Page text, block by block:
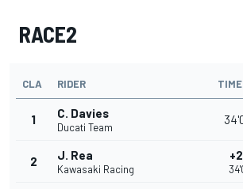
RACE2
CLA RIDER TIME
1 C. Davies
Ducati Team
2 J. Rea
Kawasaki Racing